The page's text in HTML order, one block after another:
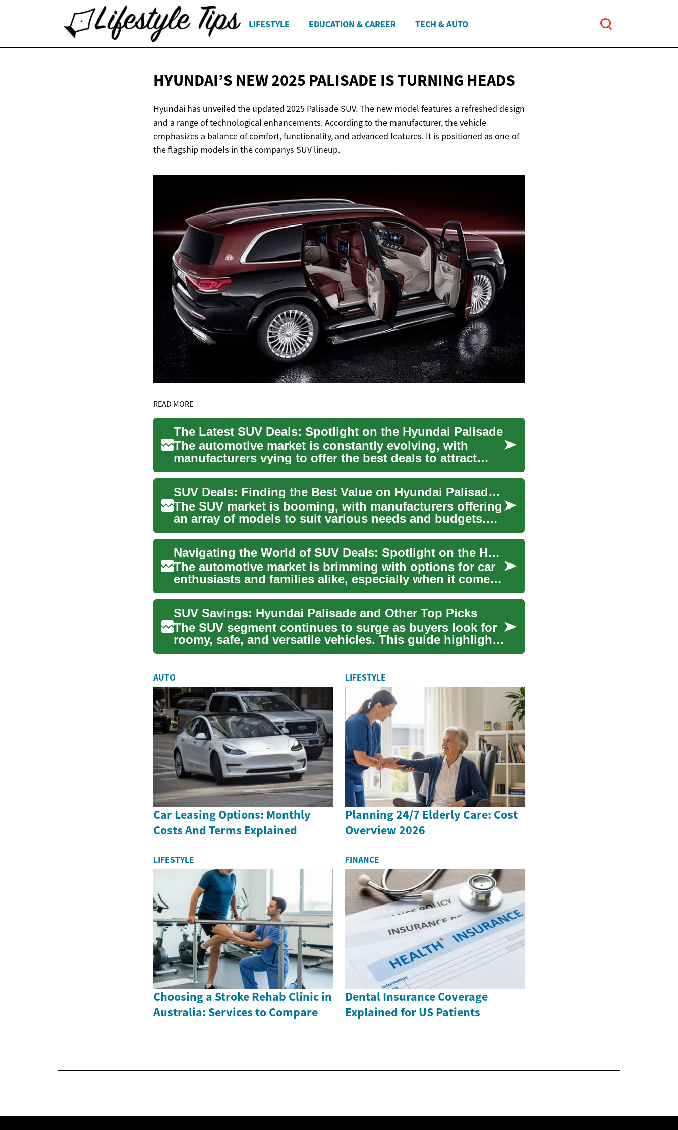
LIFESTYLE EDUCATION & CAREER TECH & AUTO
HYUNDAI’S NEW 2025 PALISADE ISTURNING HEADS
Hyundai has unveiled the updated 2025 Palisade SUV. The new model features a refreshed design
and a range of technological enhancements. According to the manufacturer, the vehicle
emphasizes a balance of comfort, functionality, and advanced features. It is positioned as one of
the flagship models in the companys SUV lineup.
READ MORE
The Latest SUV Deals: Spotlight on the Hyundai Palisade
The automotive market is constantly evolving, with
manufacturers vying to offer the best deals to attract
potential b...
SUV Deals: Finding the Best Value on Hyundai Palisade and Other Popular Models
The SUV market is booming, with manufacturers offering
an array of models to suit various needs and budgets.
Among th...
Navigating the World of SUV Deals: Spotlight on the Hyundai Palisade
The automotive market is brimming with options for car
enthusiasts and families alike, especially when it comes
to SU...
SUV Savings: Hyundai Palisade and Other Top Picks
The SUV segment continues to surge as buyers look for
roomy, safe, and versatile vehicles. This guide highlights
stro...
AUTO
Car Leasing Options: Monthly
Costs And Terms Explained
LIFESTYLE
Planning 24/7 Elderly Care: Cost
Overview 2026
LIFESTYLE
Choosing a Stroke Rehab Clinic in
Australia: Services to Compare
FINANCE
Dental Insurance Coverage
Explained for US Patients